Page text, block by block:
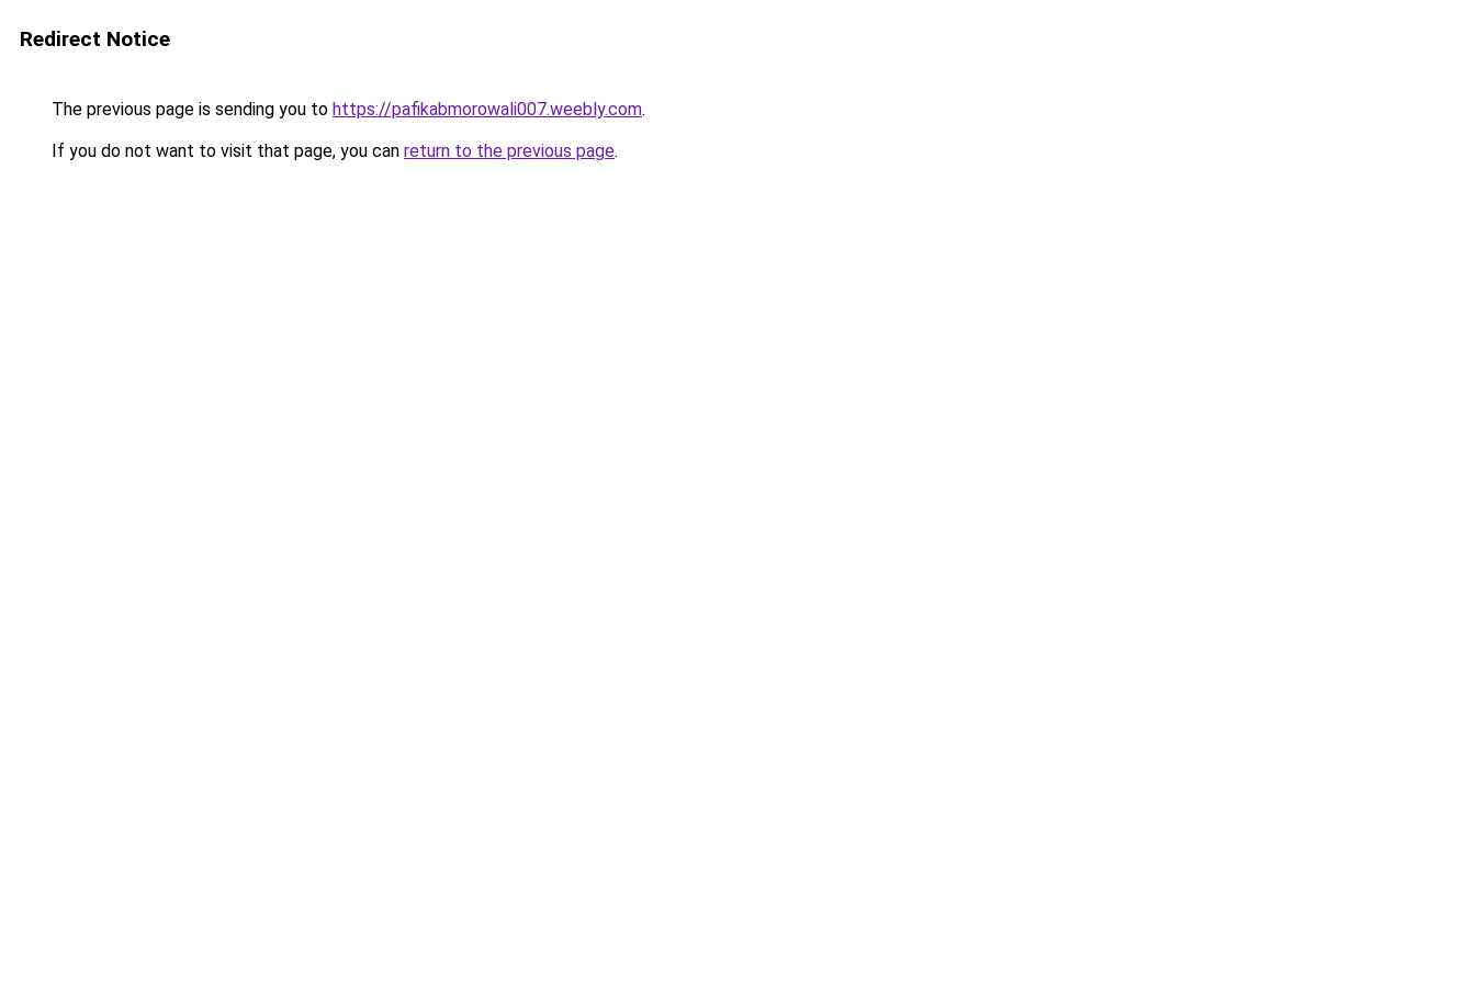
Redirect Notice
The previous page is sending you to https://pafikabmorowali007.weebly.com.
If you do not want to visit that page, you can return to the previous page.